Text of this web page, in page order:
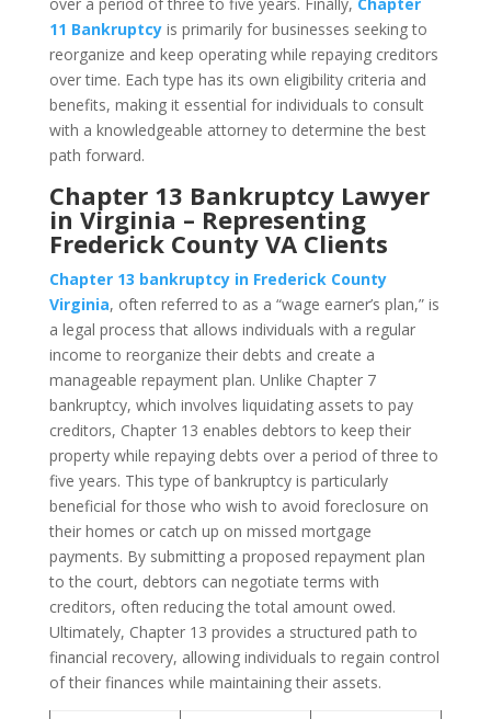
11 Bankruptcyis primarily for businesses seeking to
reorganize and keep operating while repaying creditors
over time. Each type has its own eligibility criteria and
benefits, making it essential for individuals to consult
with a knowledgeable attorney to determine the best
path forward.
Chapter 13 Bankruptcy Lawyer
in Virginia – Representing
Frederick County VA Clients
Chapter 13 bankruptcy in Frederick County
Virginia, often referred to as a “wage earner’s plan,” is
a legal process that allows individuals with a regular
income to reorganize their debts and create a
manageable repayment plan. Unlike Chapter 7
bankruptcy, which involves liquidating assets to pay
creditors, Chapter 13 enables debtors to keep their
property while repaying debts over a period of three to
five years. This type of bankruptcy is particularly
beneficial for those who wish to avoid foreclosure on
their homes or catch up on missed mortgage
payments. By submitting a proposed repayment plan
to the court, debtors can negotiate terms with
creditors, often reducing the total amount owed.
Ultimately, Chapter 13 provides a structured path to
financial recovery, allowing individuals to regain control
of their finances while maintaining their assets.